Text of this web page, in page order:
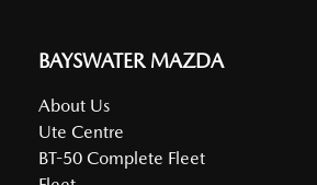
BAYSWATER MAZDA
About Us
Ute Centre
BT-50 Complete Fleet